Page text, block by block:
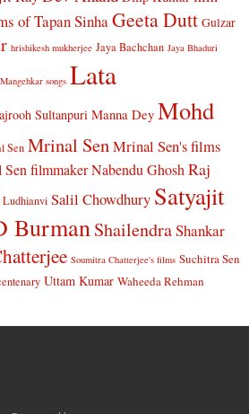
of Tapan SinhaGeeta Dutt Gulzar
hrishikesh mukherjee Jaya Bachchan Jaya Bhaduri
songs Lata
Sultanpuri Manna Dey Mohd
Sen Mrinal SenMrinal Sen's films
filmmaker Nabendu Ghosh Raj
Ludhianvi Salil Chowdhury Satyajit
BurmanShailendraShankar
Soumitra Chatterjee's films Suchitra Sen
Uttam Kumar Waheeda Rehman